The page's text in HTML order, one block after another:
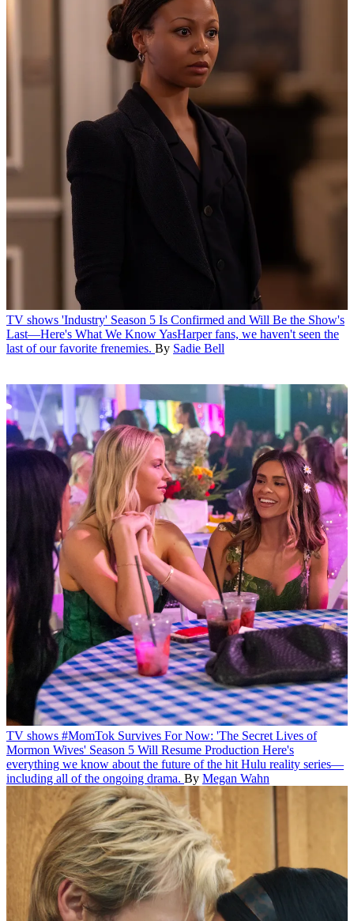
TV shows 'Industry' Season 5 Is Confirmed and Will Be the Show's
Last—Here's What We KnowYasHarper fans, we haven't seen the
last of our favorite frenemies. By Sadie Bell
TV shows #MomTok Survives For Now: 'The Secret Lives of
Mormon Wives' Season 5 Will Resume Production Here's
everything we know about the future of the hit Hulu reality series—
including all of the ongoing drama. By Megan Wahn